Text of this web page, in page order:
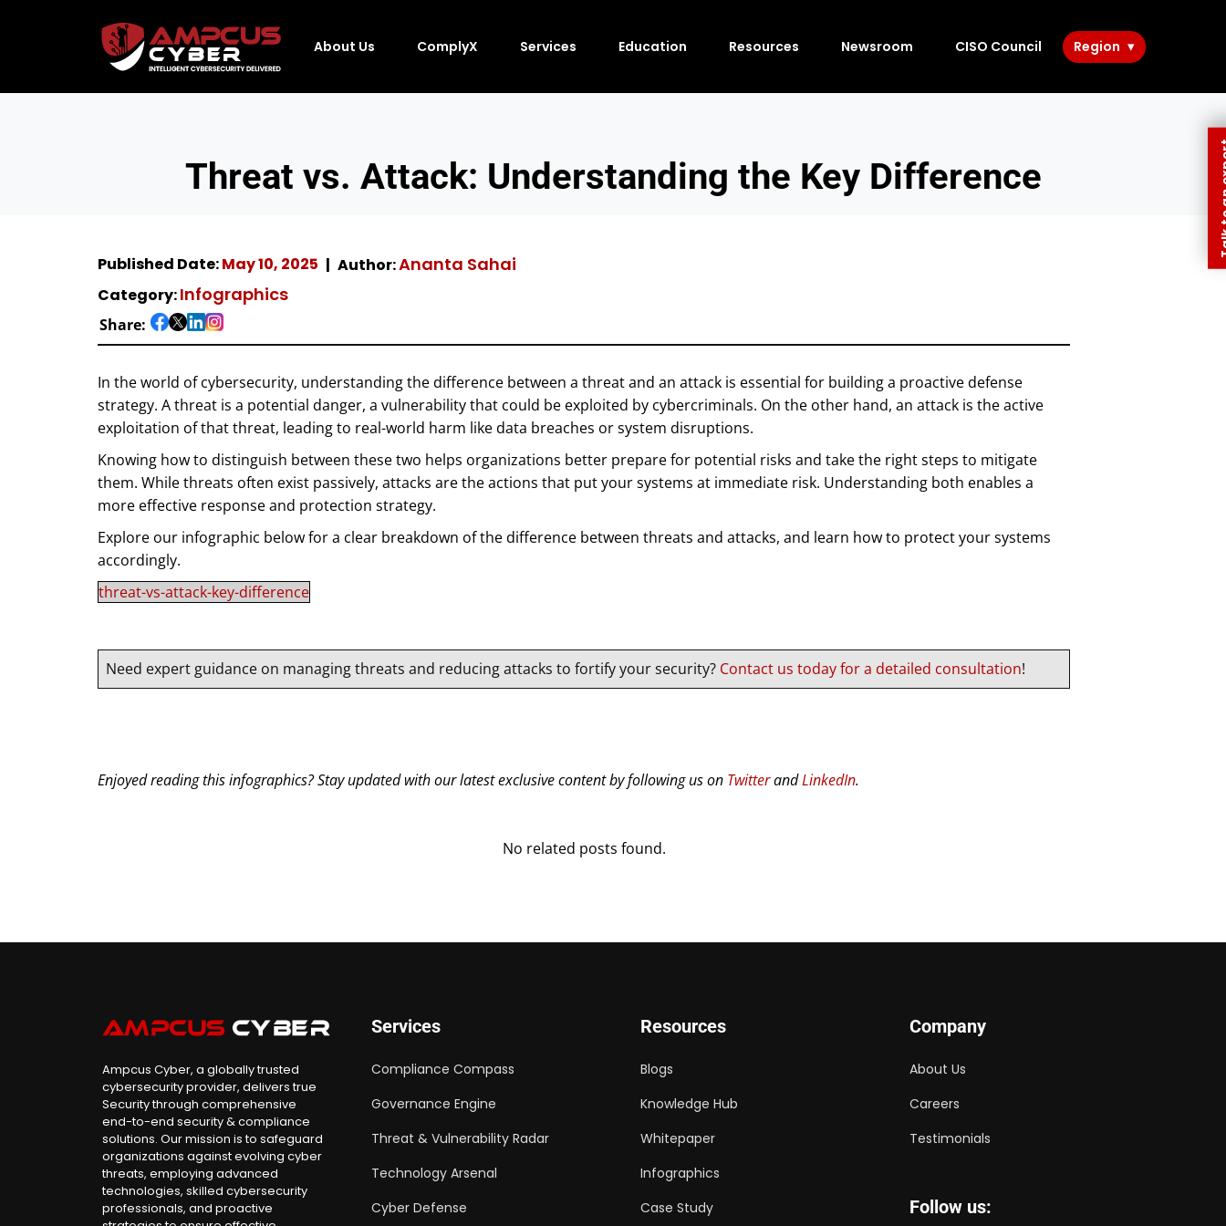
About Us ComplyX Services Education Resources Newsroom CISO Council Region
Threat vs. Attack: Understanding the Key Difference
Published Date:May 10, 2025 Author:Ananta Sahai
Category:Infographics
Share:
In the world of cybersecurity, understanding the difference between a threat and an attack is essential for building a proactive defense
strategy. A threat is a potential danger, a vulnerability that could be exploited by cybercriminals. On the other hand, an attack is the active
exploitation of that threat, leading to real-world harm like data breaches or system disruptions.
Knowing how to distinguish between these two helps organizations better prepare for potential risks and take the right steps to mitigate
them. While threats often exist passively, attacks are the actions that put your systems at immediate risk. Understanding both enables a
more effective response and protection strategy.
Explore our infographic below for a clear breakdown of the difference between threats and attacks, and learn how to protect your systems
accordingly.
threat-vs-attack-key-difference
Need expert guidance on managing threats and reducing attacks to fortify your security? Contact us today for a detailed consultation!
Enjoyed reading this infographics? Stay updated with our latest exclusive content by following us on TwitterandLinkedIn.
No related posts found.
Ampcus Cyber, a globally trusted
cybersecurity provider, delivers true
Security through comprehensive
end-to-end security & compliance
solutions. Our mission is to safeguard
organizations against evolving cyber
threats, employing advanced
technologies, skilled cybersecurity
professionals, and proactive
Services
Compliance Compass
Governance Engine
Threat & Vulnerability Radar
Technology Arsenal
Cyber Defense
Resources
Blogs
Knowledge Hub
Whitepaper
Infographics
Case Study
Company
About Us
Careers
Testimonials
Follow us: